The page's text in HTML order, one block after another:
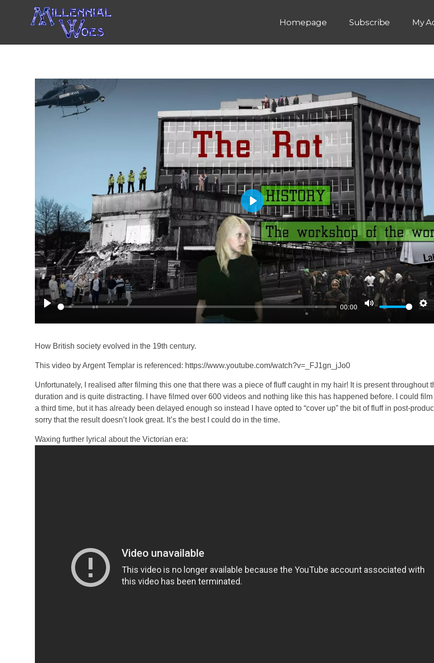
Homepage Subscribe My
l
00:00
u
e
g
s
P
l
a
y
How British society evolved in the 19th century.
This video by Argent Templar is referenced: https://www.youtube.com/watch?v=_FJ1gn_jJo0
Unfortunately, I realised after filming this one that there was a piece of fluff caught in my hair! It is present throughout
duration and is quite distracting. I have filmed over 600 videos and nothing like this has happened before. I could
a third time, but it has already been delayed enough so instead I have opted to “cover up” the bit of fluff in post-
sorry that the result doesn’t look great. It’s the best I could do in the time.
Waxing further lyrical about the Victorian era: